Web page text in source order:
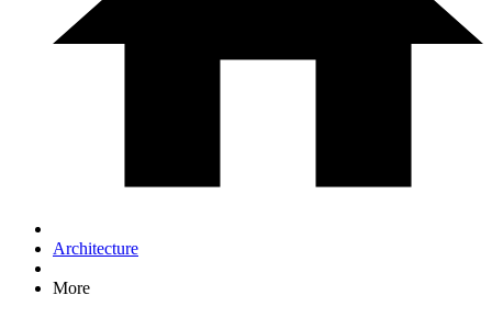
Architecture
More